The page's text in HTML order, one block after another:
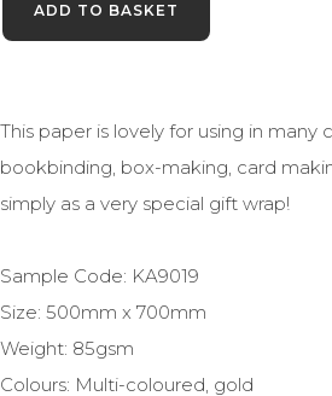
ADD TO BASKET
This paper is lovely for using in many
bookbinding, box-making, card
simply as a very special gift wrap!
Sample Code: KA9019
Size: 500mm x 700mm
Weight: 85gsm
Colours: Multi-coloured, gold